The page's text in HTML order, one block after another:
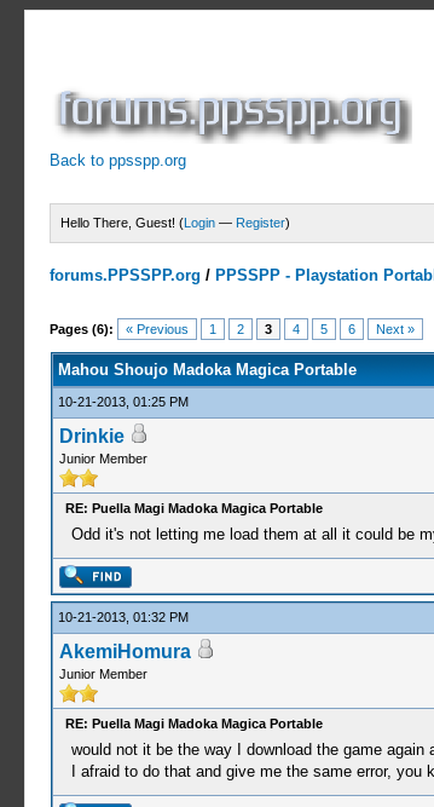
Back to ppsspp.org
Hello There, Guest! (Login — Register)
forums.PPSSPP.org / PPSSPP - Playstation
Pages (6): « Previous 1 2 3 4 5 6 Next »
0 Votes - 0 Average
1
2
3
4
5
Mahou Shoujo Madoka Magica Portable
10-21-2013, 01:25 PM
Drinkie
Junior Member
RE: Puella Magi Madoka Magica Portable
Odd it's not letting me load them at all it could be
10-21-2013, 01:32 PM
AkemiHomura
Junior Member
RE: Puella Magi Madoka Magica Portable
would not it be the way I download the game again
I afraid to do that and give me the same error, you